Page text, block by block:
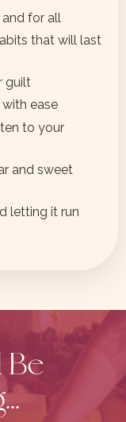
for all
that will last
guilt
ease
to your
and sweet
letting it run